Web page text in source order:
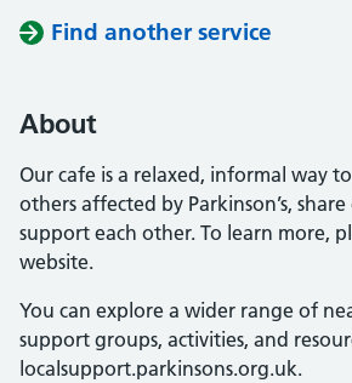
Find another service
About
Our cafe is a relaxed, informal way
others affected by Parkinson’s,
support each other. To learn more,
website.
You can explore a wider range of
support groups, activities, and
localsupport.parkinsons.org.uk.